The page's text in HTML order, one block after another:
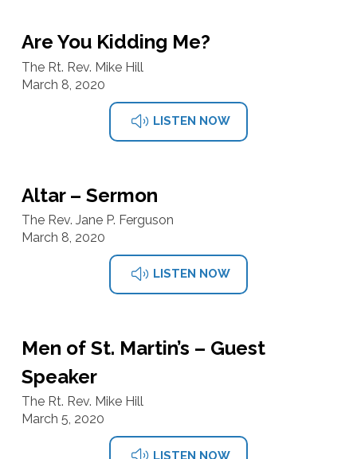
Are You Kidding Me?
The Rt. Rev. Mike Hill
March 8, 2020
LISTEN NOW
Altar – Sermon
The Rev. Jane P. Ferguson
March 8, 2020
LISTEN NOW
Men of St. Martin’s – Guest
Speaker
The Rt. Rev. Mike Hill
March 5, 2020
LISTEN NOW